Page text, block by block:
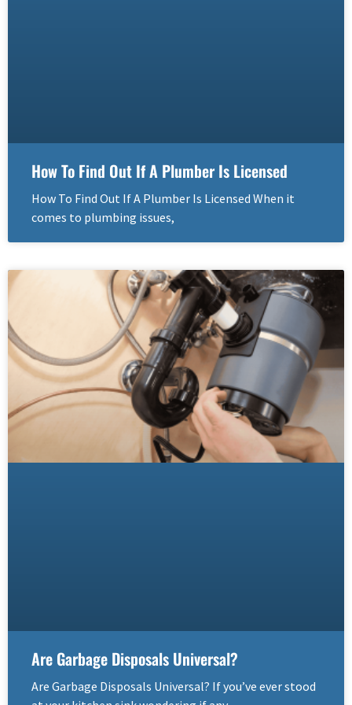
How To Find Out If A Plumber Is Licensed
How To Find Out If A Plumber Is Licensed When it
comes to plumbing issues,
Are Garbage Disposals Universal?
Are Garbage Disposals Universal? If you’ve ever stood